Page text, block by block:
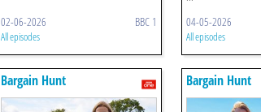
02-06-2026 BBC 1
All episodes
04-05-2026
All episodes
Bargain Hunt Bargain Hunt